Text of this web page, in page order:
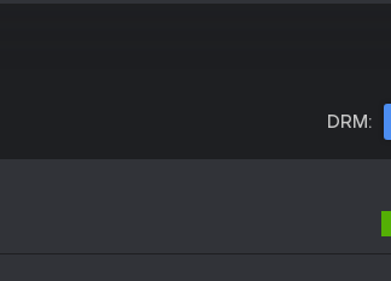
DRM: